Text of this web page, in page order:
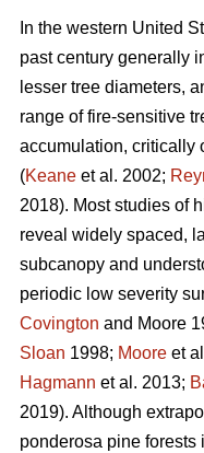
In the western United
past century generally
lesser tree diameters,
range of fire-sensitive
accumulation, critically
(Keane et al. 2002;
2018). Most studies of
reveal widely spaced,
subcanopy and
periodic low severity
Covington and Moore
Sloan 1998; Moore et
Hagmann et al. 2013;
2019). Although
ponderosa pine forests